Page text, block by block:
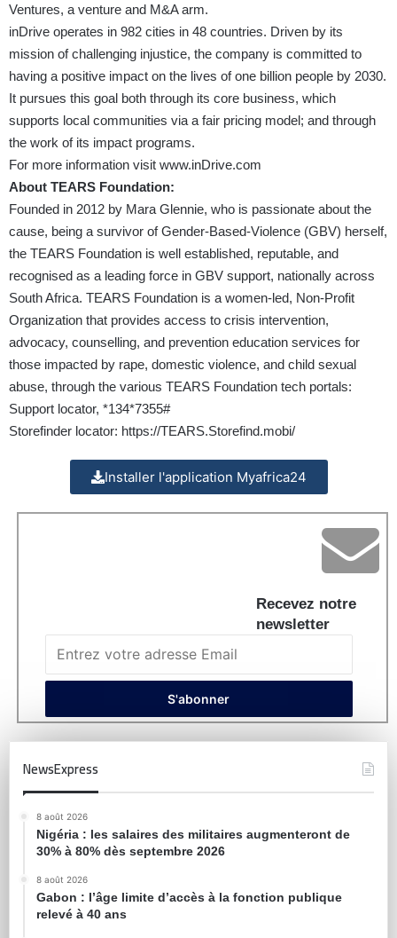
Ventures, a venture and M&A arm.
inDrive operates in 982 cities in 48 countries. Driven by its
mission of challenging injustice, the company is committed to
having a positive impact on the lives of one billion people by 2030.
It pursues this goal both through its core business, which
supports local communities via a fair pricing model; and through
the work of its impact programs.
For more information visit www.inDrive.com
About TEARS Foundation:
Founded in 2012 by Mara Glennie, who is passionate about the
cause, being a survivor of Gender-Based-Violence (GBV) herself,
the TEARS Foundation is well established, reputable, and
recognised as a leading force in GBV support, nationally across
South Africa. TEARS Foundation is a women-led, Non-Profit
Organization that provides access to crisis intervention,
advocacy, counselling, and prevention education services for
those impacted by rape, domestic violence, and child sexual
abuse, through the various TEARS Foundation tech portals:
Support locator, *134*7355#
Storefinder locator: https://TEARS.Storefind.mobi/
Installer l'application Myafrica24
Recevez notre
newsletter
NewsExpress
8 août 2026
Nigéria : les salaires des militaires augmenteront de
30% à 80% dès septembre 2026
8 août 2026
Gabon : l’âge limite d’accès à la fonction publique
relevé à 40 ans